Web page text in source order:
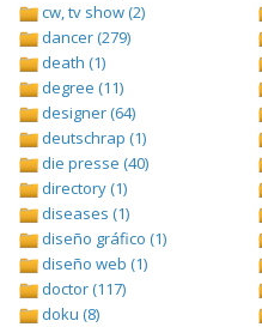
cw, tv show (2)
dancer (279)
death (1)
degree (11)
designer (64)
deutschrap (1)
die presse (40)
directory (1)
diseases (1)
diseño gráfico (1)
diseño web (1)
doctor (117)
doku (8)